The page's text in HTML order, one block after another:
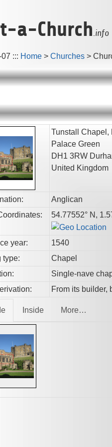
a-Church.info
::: Home > Churches >
Tunstall Chapel,
Palace Green
DH1 3RW
United Kingdom
Anglican
54.77552° N,
year:
1540
type:
Chapel
Single-nave
From its builder,
Inside More…